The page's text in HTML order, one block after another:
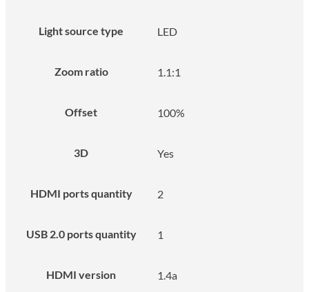
Light source type LED
Zoom ratio 1.1:1
Offset 100%
3D Yes
HDMI ports quantity 2
USB 2.0 ports quantity 1
HDMI version 1.4a